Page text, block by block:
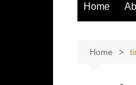
Home
Home